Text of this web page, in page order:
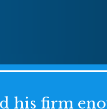
his firm